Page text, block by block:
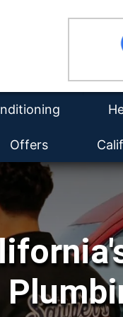
Repair
Offers